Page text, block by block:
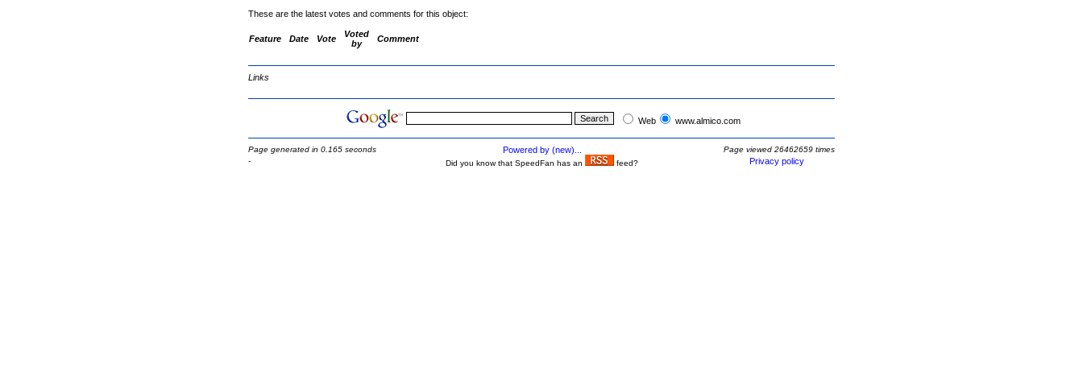
These are the latest votes and comments for this object:
Feature Date Vote
Voted
by
Comment
Links
Web www.almico.com
Page generated in 0.165 seconds Powered by (new)...
Page viewed 26462659 times
-
Did you know that SpeedFan has an feed? Privacy policy